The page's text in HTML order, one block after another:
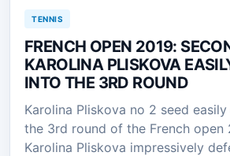
TENNIS
FRENCH OPEN 2019:
KAROLINA PLISKOVA
INTO THE 3RD ROUND
Karolina Pliskova no 2 seed
the 3rd round of the French open
Karolina Pliskova impressively